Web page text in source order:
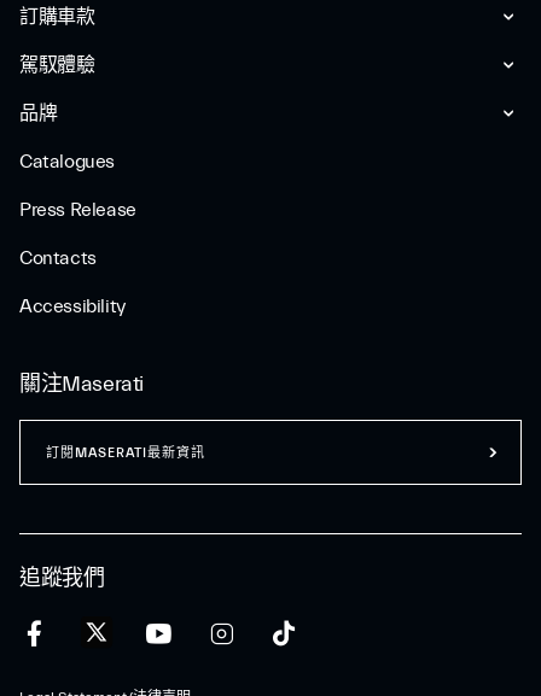
訂購車款
駕馭體驗
品牌
Catalogues
Press Release
Contacts
Accessibility
追蹤我們
關注Maserati
訂閱MASERATI最新資訊